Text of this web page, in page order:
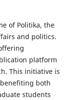
of Politika, the
and politics.
platform
This initiative is
both
students